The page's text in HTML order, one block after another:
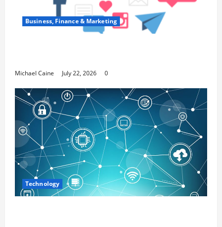
Business, Finance & Marketing
Michael Caine July 22, 2026 0
Technology